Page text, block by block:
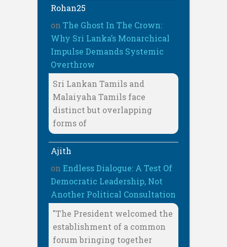
Rohan25
on The Ghost In The Crown:
Why Sri Lanka’s Monarchical
Impulse Demands Systemic
Overthrow
Sri Lankan Tamils and
Malaiyaha Tamils face
distinct but overlapping
forms of
Ajith
on Endless Dialogue: A Test Of
Democratic Leadership, Not
Another Political Consultation
"The President welcomed the
establishment of a common
forum bringing together